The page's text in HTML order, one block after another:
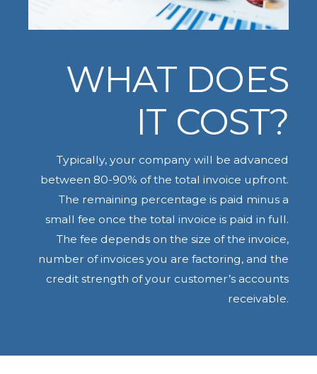
WHAT DOES
IT COST?
Typically, your company will be advanced
between 80-90% of the total invoice upfront.
The remaining percentage is paid minus a
small fee once the total invoice is paid in full.
The fee depends on the size of the invoice,
number of invoices you are factoring, and the
credit strength of your customer’s accounts
receivable.